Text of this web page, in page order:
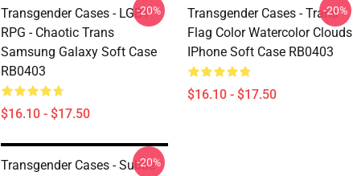
Transgender Cases - LGBT
RPG - Chaotic Trans
Samsung Galaxy Soft Case
RB0403
$16.10 - $17.50
-20%
Transgender Cases - Trans
Flag Color Watercolor Clouds
IPhone Soft Case RB0403
$16.10 - $17.50
-20%
Transgender Cases - Subtle
-20%